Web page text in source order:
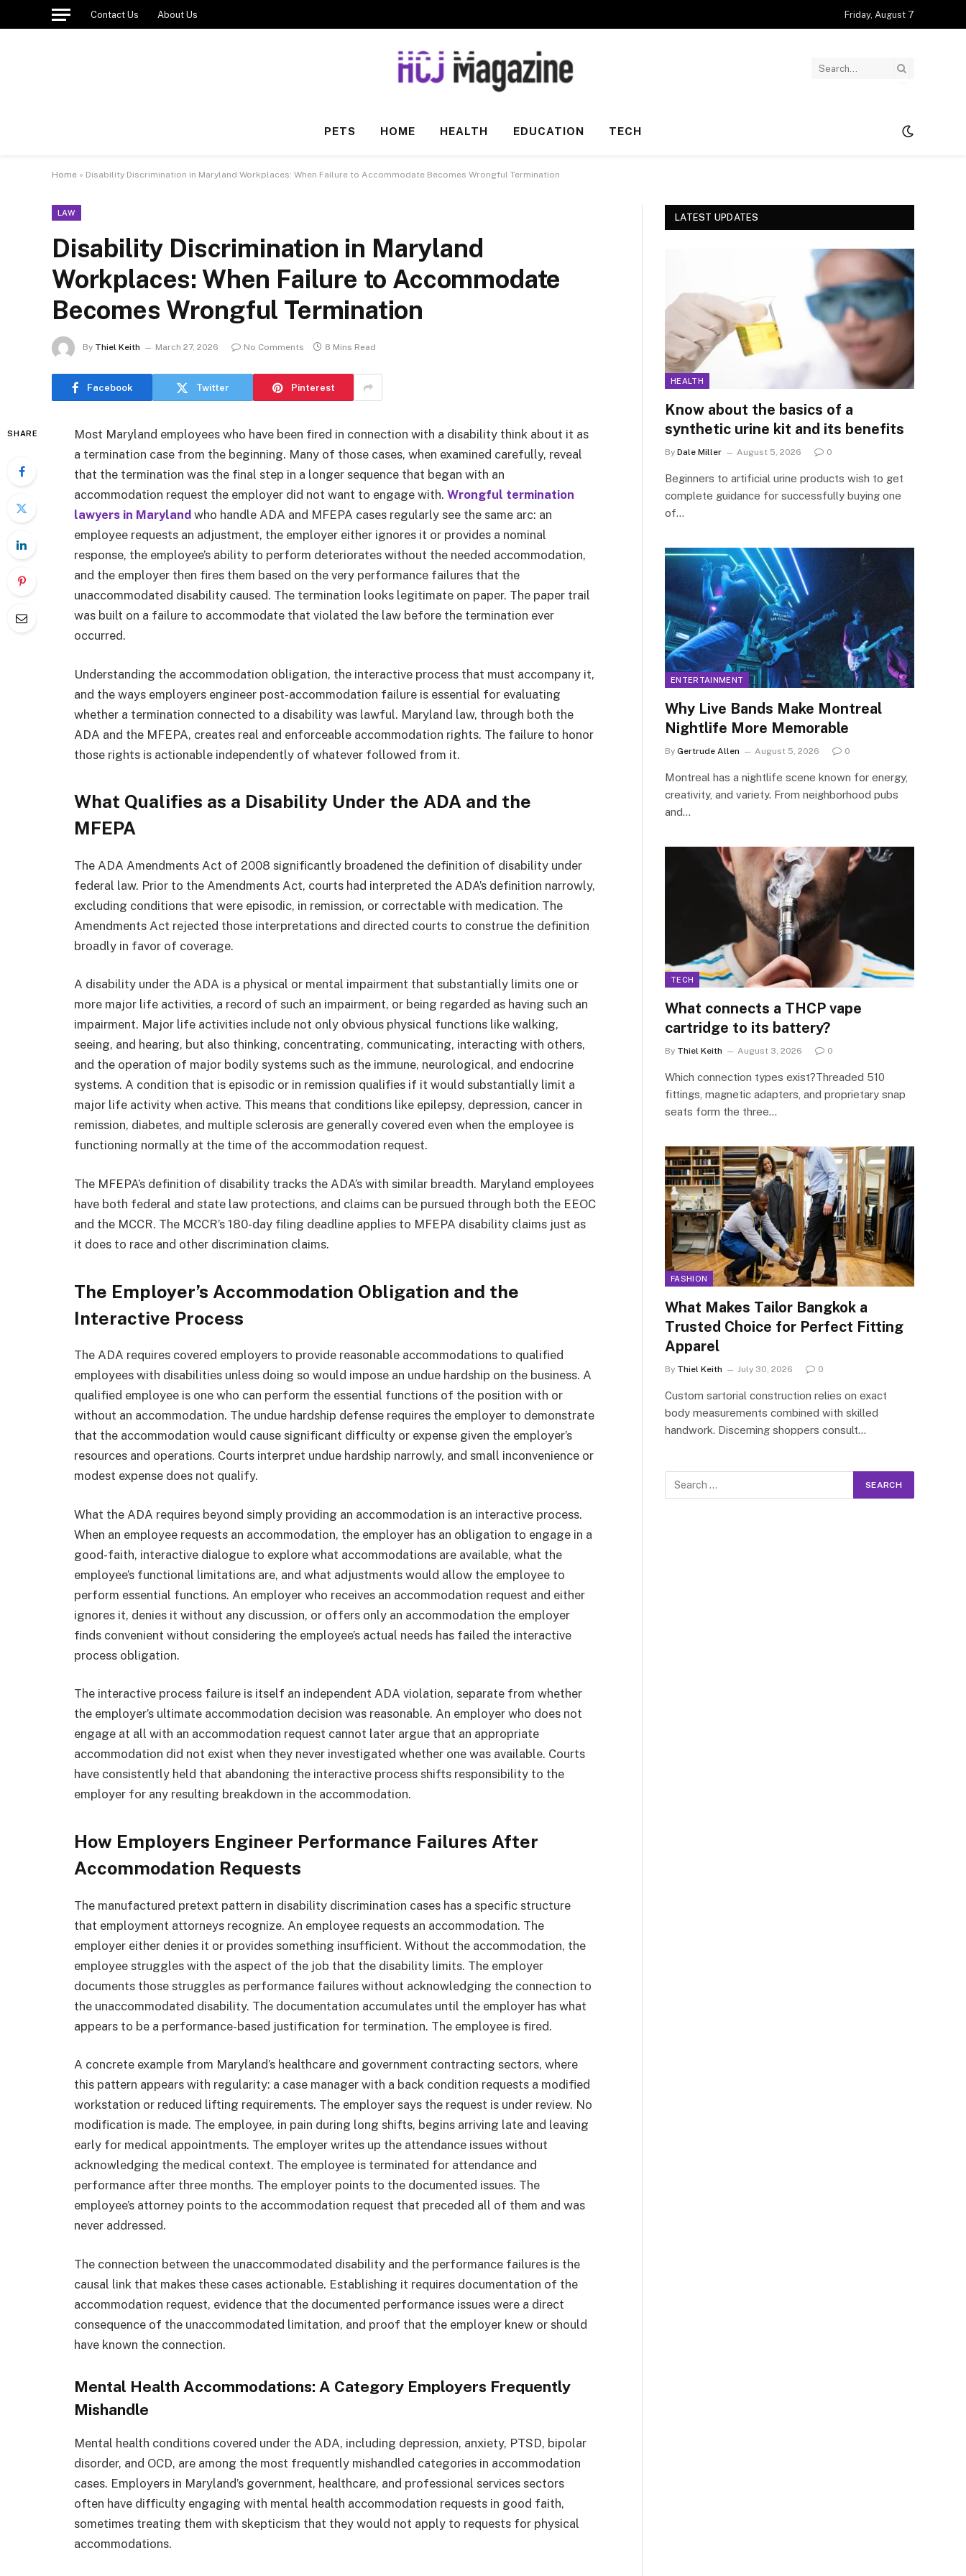
Contact Us About Us Friday, August 7
PETS HOME HEALTH EDUCATION TECH
Home » Disability Discrimination in Maryland Workplaces: When Failure to Accommodate Becomes Wrongful Termination
LAW
Disability Discrimination in Maryland
Workplaces: When Failure to Accommodate
Becomes Wrongful Termination
By Thiel Keith March 27, 2026 No Comments 8 Mins Read
Facebook Twitter Pinterest
SHARE
Most Maryland employees who have been fired in connection with a disability think about it as
a termination case from the beginning. Many of those cases, when examined carefully, reveal
that the termination was the final step in a longer sequence that began with an
accommodation request the employer did not want to engage with. Wrongful termination
lawyers in Maryland who handle ADA and MFEPA cases regularly see the same arc: an
employee requests an adjustment, the employer either ignores it or provides a nominal
response, the employee’s ability to perform deteriorates without the needed accommodation,
and the employer then fires them based on the very performance failures that the
unaccommodated disability caused. The termination looks legitimate on paper. The paper trail
was built on a failure to accommodate that violated the law before the termination ever
occurred.
Understanding the accommodation obligation, the interactive process that must accompany it,
and the ways employers engineer post-accommodation failure is essential for evaluating
whether a termination connected to a disability was lawful. Maryland law, through both the
ADA and the MFEPA, creates real and enforceable accommodation rights. The failure to honor
those rights is actionable independently of whatever followed from it.
What Qualifies as a Disability Under the ADA and the
MFEPA
The ADA Amendments Act of 2008 significantly broadened the definition of disability under
federal law. Prior to the Amendments Act, courts had interpreted the ADA’s definition narrowly,
excluding conditions that were episodic, in remission, or correctable with medication. The
Amendments Act rejected those interpretations and directed courts to construe the definition
broadly in favor of coverage.
A disability under the ADA is a physical or mental impairment that substantially limits one or
more major life activities, a record of such an impairment, or being regarded as having such an
impairment. Major life activities include not only obvious physical functions like walking,
seeing, and hearing, but also thinking, concentrating, communicating, interacting with others,
and the operation of major bodily systems such as the immune, neurological, and endocrine
systems. A condition that is episodic or in remission qualifies if it would substantially limit a
major life activity when active. This means that conditions like epilepsy, depression, cancer in
remission, diabetes, and multiple sclerosis are generally covered even when the employee is
functioning normally at the time of the accommodation request.
The MFEPA’s definition of disability tracks the ADA’s with similar breadth. Maryland employees
have both federal and state law protections, and claims can be pursued through both the EEOC
and the MCCR. The MCCR’s 180-day filing deadline applies to MFEPA disability claims just as
it does to race and other discrimination claims.
The Employer’s Accommodation Obligation and the
Interactive Process
The ADA requires covered employers to provide reasonable accommodations to qualified
employees with disabilities unless doing so would impose an undue hardship on the business. A
qualified employee is one who can perform the essential functions of the position with or
without an accommodation. The undue hardship defense requires the employer to demonstrate
that the accommodation would cause significant difficulty or expense given the employer’s
resources and operations. Courts interpret undue hardship narrowly, and small inconvenience or
modest expense does not qualify.
What the ADA requires beyond simply providing an accommodation is an interactive process.
When an employee requests an accommodation, the employer has an obligation to engage in a
good-faith, interactive dialogue to explore what accommodations are available, what the
employee’s functional limitations are, and what adjustments would allow the employee to
perform essential functions. An employer who receives an accommodation request and either
ignores it, denies it without any discussion, or offers only an accommodation the employer
finds convenient without considering the employee’s actual needs has failed the interactive
process obligation.
The interactive process failure is itself an independent ADA violation, separate from whether
the employer’s ultimate accommodation decision was reasonable. An employer who does not
engage at all with an accommodation request cannot later argue that an appropriate
accommodation did not exist when they never investigated whether one was available. Courts
have consistently held that abandoning the interactive process shifts responsibility to the
employer for any resulting breakdown in the accommodation.
How Employers Engineer Performance Failures After
Accommodation Requests
The manufactured pretext pattern in disability discrimination cases has a specific structure
that employment attorneys recognize. An employee requests an accommodation. The
employer either denies it or provides something insufficient. Without the accommodation, the
employee struggles with the aspect of the job that the disability limits. The employer
documents those struggles as performance failures without acknowledging the connection to
the unaccommodated disability. The documentation accumulates until the employer has what
appears to be a performance-based justification for termination. The employee is fired.
A concrete example from Maryland’s healthcare and government contracting sectors, where
this pattern appears with regularity: a case manager with a back condition requests a modified
workstation or reduced lifting requirements. The employer says the request is under review. No
modification is made. The employee, in pain during long shifts, begins arriving late and leaving
early for medical appointments. The employer writes up the attendance issues without
acknowledging the medical context. The employee is terminated for attendance and
performance after three months. The employer points to the documented issues. The
employee’s attorney points to the accommodation request that preceded all of them and was
never addressed.
The connection between the unaccommodated disability and the performance failures is the
causal link that makes these cases actionable. Establishing it requires documentation of the
accommodation request, evidence that the documented performance issues were a direct
consequence of the unaccommodated limitation, and proof that the employer knew or should
have known the connection.
Mental Health Accommodations: A Category Employers Frequently
Mishandle
Mental health conditions covered under the ADA, including depression, anxiety, PTSD, bipolar
disorder, and OCD, are among the most frequently mishandled categories in accommodation
cases. Employers in Maryland’s government, healthcare, and professional services sectors
often have difficulty engaging with mental health accommodation requests in good faith,
sometimes treating them with skepticism that they would not apply to requests for physical
accommodations.
LATEST UPDATES
HEALTH
Know about the basics of a
synthetic urine kit and its benefits
By Dale Miller August 5, 2026 0
Beginners to artificial urine products wish to get
complete guidance for successfully buying one
of…
ENTERTAINMENT
Why Live Bands Make Montreal
Nightlife More Memorable
By Gertrude Allen August 5, 2026 0
Montreal has a nightlife scene known for energy,
creativity, and variety. From neighborhood pubs
and…
TECH
What connects a THCP vape
cartridge to its battery?
By Thiel Keith August 3, 2026 0
Which connection types exist?Threaded 510
fittings, magnetic adapters, and proprietary snap
seats form the three…
FASHION
What Makes Tailor Bangkok a
Trusted Choice for Perfect Fitting
Apparel
By Thiel Keith July 30, 2026 0
Custom sartorial construction relies on exact
body measurements combined with skilled
handwork. Discerning shoppers consult…